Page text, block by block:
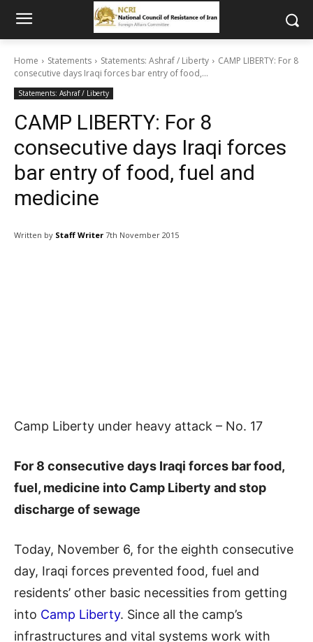
Home Statements Statements: Ashraf / Liberty
CAMP LIBERTY: For 8
consecutive days Iraqi forces bar entry of food,...
Statements: Ashraf / Liberty
CAMP LIBERTY: For 8
consecutive days Iraqi forces
bar entry of food, fuel and
medicine
Written by Staff Writer 7th November 2015
Camp Liberty under heavy attack – No. 17
For 8 consecutive days Iraqi forces bar food,
fuel, medicine into Camp Liberty and stop
discharge of sewage
Today, November 6, for the eighth consecutive
day, Iraqi forces prevented food, fuel and
residents’ other basic necessities from getting
into Camp Liberty. Since all the camp’s
infrastructures and vital systems work with